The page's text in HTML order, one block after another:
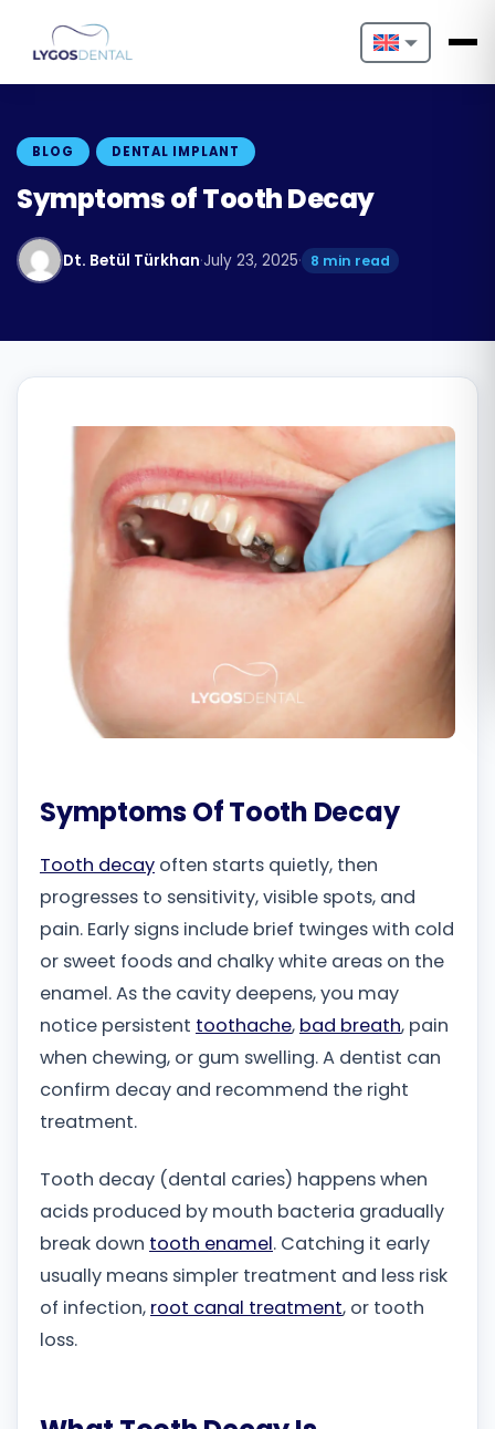
Nederlands
Español
Italiano
Български
Română
BLOG DENTAL IMPLANT
Symptoms of Tooth Decay
Dt. Betül Türkhan·July 23, 2025· 8 min read
Symptoms Of Tooth Decay
Tooth decay often starts quietly, then
progresses to sensitivity, visible spots, and
pain. Early signs include brief twinges with cold
or sweet foods and chalky white areas on the
enamel. As the cavity deepens, you may
notice persistent toothache, bad breath, pain
when chewing, or gum swelling. A dentist can
confirm decay and recommend the right
treatment.
Tooth decay (dental caries) happens when
acids produced by mouth bacteria gradually
break down tooth enamel. Catching it early
usually means simpler treatment and less risk
of infection, root canal treatment, or tooth
loss.